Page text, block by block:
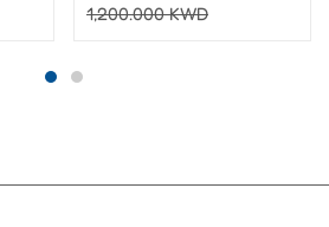
1,200.000KWD